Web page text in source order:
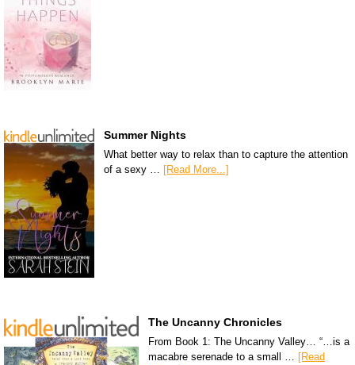
Summer Nights
What better way to relax than to capture the attention
of a sexy … [Read More...]
The Uncanny Chronicles
From Book 1: The Uncanny Valley… “…is a
macabre serenade to a small … [Read